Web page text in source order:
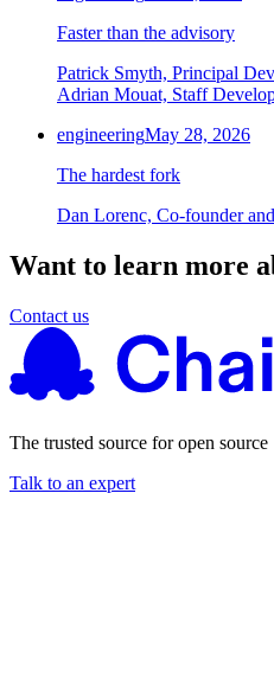
Faster than the advisory
Patrick Smyth, Principal
Adrian Mouat, Staff
engineeringMay 28, 2026
The hardest fork
Dan Lorenc, Co-founder
Want to learn more
Contact us
The trusted source for open source
Talk to an expert